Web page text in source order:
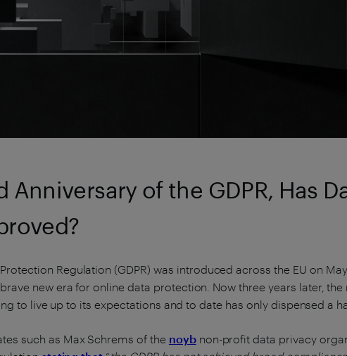
Anniversary of the GDPR, Has
Regulation (GDPR) was introduced across the EU on
new era for online data protection. Now three years later,
to live up to its expectations and to date has only dispensed a
such as Max Schrems of the noybnon-profit data privacy